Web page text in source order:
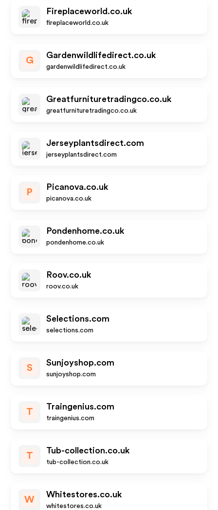
Fireplaceworld.co.uk
fireplaceworld.co.uk
G
Gardenwildlifedirect.co.uk
gardenwildlifedirect.co.uk
Greatfurnituretradingco.co.uk
greatfurnituretradingco.co.uk
Jerseyplantsdirect.com
jerseyplantsdirect.com
P
Picanova.co.uk
picanova.co.uk
Pondenhome.co.uk
pondenhome.co.uk
Roov.co.uk
roov.co.uk
Selections.com
selections.com
S
Sunjoyshop.com
sunjoyshop.com
T
Traingenius.com
traingenius.com
T
Tub-collection.co.uk
tub-collection.co.uk
W
Whitestores.co.uk
whitestores.co.uk